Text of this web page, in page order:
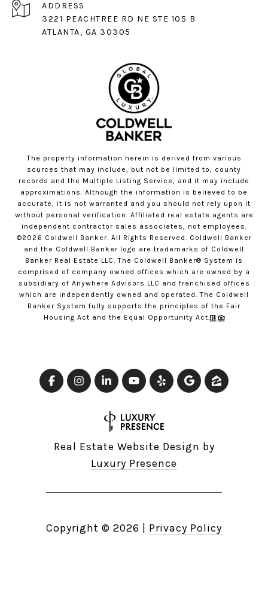
ADDRESS
3221 PEACHTREE RD NE STE 105 B
ATLANTA, GA 30305
The property information herein is derived from various
sources that may include, but not be limited to, county
records and the Multiple Listing Service, and it may include
approximations. Although the information is believed to be
accurate, it is not warranted and you should not rely upon it
without personal verification. Affiliated real estate agents are
independent contractor sales associates, not employees.
©2026 Coldwell Banker. All Rights Reserved. Coldwell Banker
and the Coldwell Banker logo are trademarks of Coldwell
Banker Real Estate LLC. The Coldwell Banker® System is
comprised of company owned offices which are owned by a
subsidiary of Anywhere Advisors LLC and franchised offices
which are independently owned and operated. The Coldwell
Banker System fully supports the principles of the Fair
Housing Act and the Equal Opportunity Act.
Real Estate Website Design by
Luxury Presence
Copyright © 2026 Privacy Policy